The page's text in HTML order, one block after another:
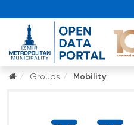
Groups Mobility